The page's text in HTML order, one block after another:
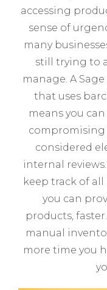
accessing
sense of
many
still trying to
manage. A
that uses
means you
compromising
considered
internal
keep track of
you can
products,
manual
more time you